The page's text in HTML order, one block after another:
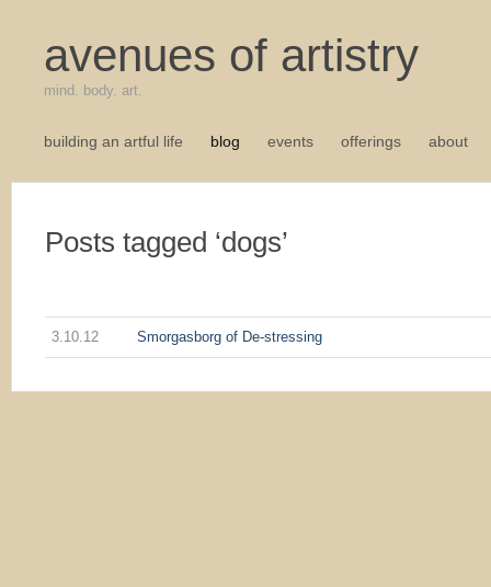
avenues of artistry
mind. body. art.
building an artful life blog events offerings about
Posts tagged ‘dogs’
3.10.12 Smorgasborg of De-stressing